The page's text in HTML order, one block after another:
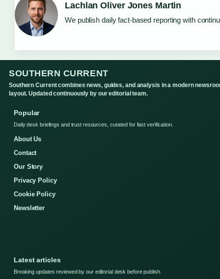
Lachlan Oliver Jones Martin
We publish daily fact-based reporting with
SOUTHERN CURRENT
Southern Current combines news, guides, and analysis in a modern
layout. Updated continuously by our editorial team.
Popular
Daily desk briefings and trust resources, curated for fast verification.
About Us
Contact
Our Story
Privacy Policy
Cookie Policy
Newsletter
Latest articles
Breaking updates reviewed by our editorial desk before publish.